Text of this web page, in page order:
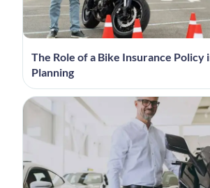
The Role of a Bike Insurance Policy
Planning